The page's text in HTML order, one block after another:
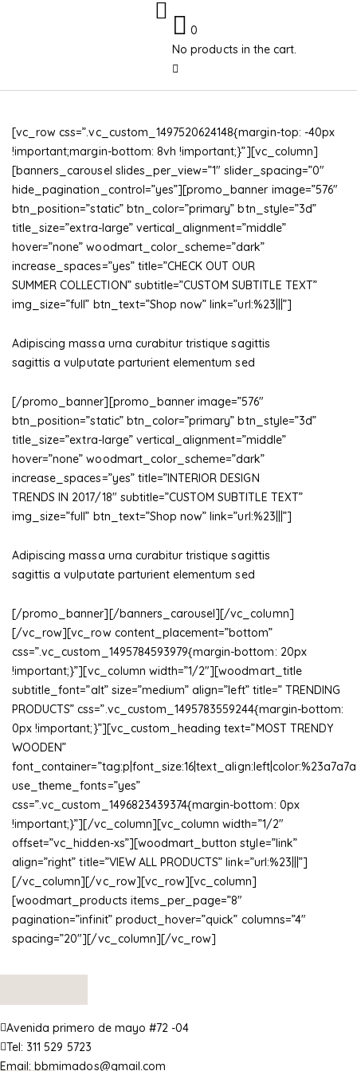
0
No products in the cart.
[vc_row css=”.vc_custom_1497520624148{margin-top: -40px
!important;margin-bottom: 8vh !important;}”][vc_column]
[banners_carousel slides_per_view=”1″ slider_spacing=”0″
hide_pagination_control=”yes”][promo_banner image=”576″
btn_position=”static” btn_color=”primary” btn_style=”3d”
title_size=”extra-large” vertical_alignment=”middle”
hover=”none” woodmart_color_scheme=”dark”
increase_spaces=”yes” title=”CHECK OUT OUR
SUMMER COLLECTION” subtitle=”CUSTOM SUBTITLE TEXT”
img_size=”full” btn_text=”Shop now” link=”url:%23|||”]
Adipiscing massa urna curabitur tristique sagittis
sagittis a vulputate parturient elementum sed
[/promo_banner][promo_banner image=”576″
btn_position=”static” btn_color=”primary” btn_style=”3d”
title_size=”extra-large” vertical_alignment=”middle”
hover=”none” woodmart_color_scheme=”dark”
increase_spaces=”yes” title=”INTERIOR DESIGN
TRENDS IN 2017/18″ subtitle=”CUSTOM SUBTITLE TEXT”
img_size=”full” btn_text=”Shop now” link=”url:%23|||”]
Adipiscing massa urna curabitur tristique sagittis
sagittis a vulputate parturient elementum sed
[/promo_banner][/banners_carousel][/vc_column]
[/vc_row][vc_row content_placement=”bottom”
css=”.vc_custom_1495784593979{margin-bottom: 20px
!important;}”][vc_column width=”1/2″][woodmart_title
subtitle_font=”alt” size=”medium” align=”left” title=” TRENDING
PRODUCTS” css=”.vc_custom_1495783559244{margin-bottom:
0px !important;}”][vc_custom_heading text=”MOST TRENDY
WOODEN”
use_theme_fonts=”yes”
css=”.vc_custom_1496823439374{margin-bottom: 0px
!important;}”][/vc_column][vc_column width=”1/2″
offset=”vc_hidden-xs”][woodmart_button style=”link”
align=”right” title=”VIEW ALL PRODUCTS” link=”url:%23|||”]
[/vc_column][/vc_row][vc_row][vc_column]
[woodmart_products items_per_page=”8″
pagination=”infinit” product_hover=”quick” columns=”4″
spacing=”20″][/vc_column][/vc_row]
Avenida primero de mayo #72 -04
Tel: 311 529 5723
Email: bbmimados@gmail.com